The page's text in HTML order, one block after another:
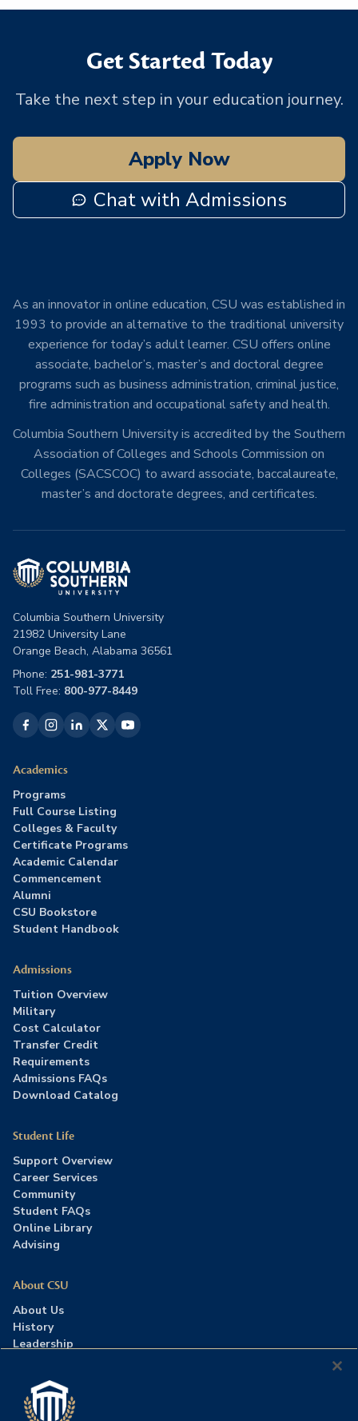
Get Started Today
Take the next step in your education journey.
Apply Now
Chat with Admissions
As an innovator in online education, CSU was established in
1993 to provide an alternative to the traditional university
experience for today’s adult learner. CSU offers online
associate, bachelor’s, master’s and doctoral degree
programs such as business administration, criminal justice,
fire administration and occupational safety and health.
Columbia Southern University is accredited by the Southern
Association of Colleges and Schools Commission on
Colleges (SACSCOC) to award associate, baccalaureate,
master’s and doctorate degrees, and certificates.
Columbia Southern University
21982 University Lane
Orange Beach, Alabama 36561
Phone: 251-981-3771
Toll Free: 800-977-8449
Academics
Programs
Full Course Listing
Colleges & Faculty
Certificate Programs
Academic Calendar
Commencement
Alumni
CSU Bookstore
Student Handbook
Admissions
Tuition Overview
Military
Cost Calculator
Transfer Credit
Requirements
Admissions FAQs
Download Catalog
Student Life
Support Overview
Career Services
Community
Student FAQs
Online Library
Advising
About CSU
About Us
History
Leadership
Press Room
Contact Us
Accreditation